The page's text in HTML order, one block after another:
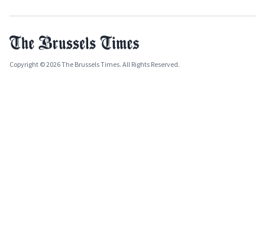
Copyright © 2026 The Brussels Times. All Rights Reserved.